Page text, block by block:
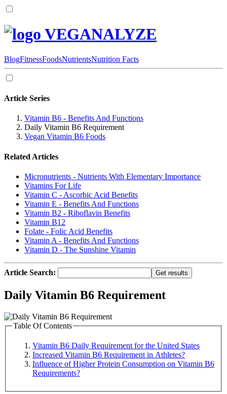
VEGANALYZE
BlogFitnessFoodsNutrientsNutrition Facts
Article Series
Vitamin B6 - Benefits And Functions
Daily Vitamin B6 Requirement
Vegan Vitamin B6 Foods
Related Articles
Micronutrients - Nutrients With Elementary Importance
Vitamins For Life
Vitamin C - Ascorbic Acid Benefits
Vitamin E - Benefits And Functions
Vitamin B2 - Riboflavin Benefits
Vitamin B12
Folate - Folic Acid Benefits
Vitamin A - Benefits And Functions
Vitamin D - The Sunshine Vitamin
Article Search:
Daily Vitamin B6 Requirement
Table Of Contents
Vitamin B6 Daily Requirement for the United States
Increased Vitamin B6 Requirement in Athletes?
Influence of Higher Protein Consumption on Vitamin B6
Requirements?